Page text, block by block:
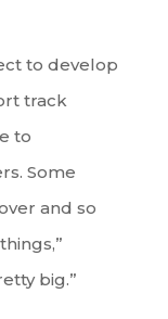
to develop
track
to
Some
and so
big.”